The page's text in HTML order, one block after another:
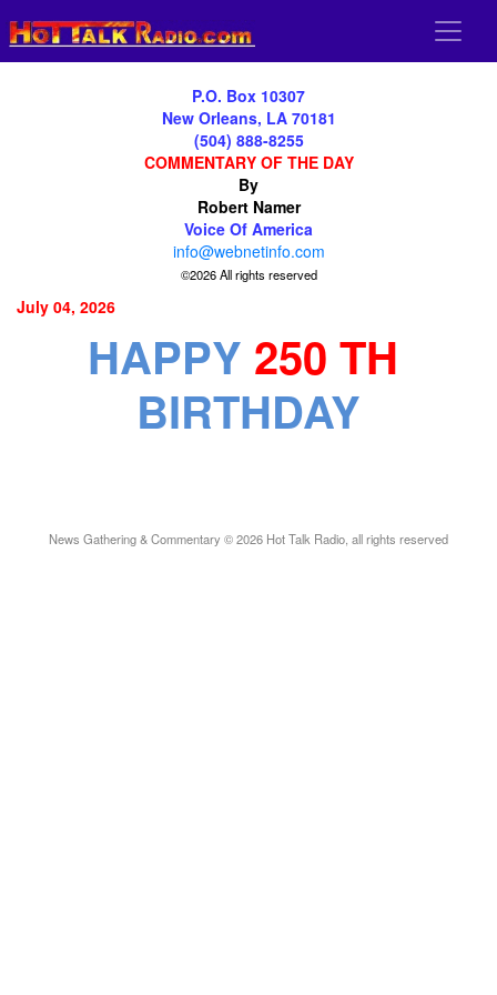
P.O. Box 10307
New Orleans, LA 70181
(504) 888-8255
COMMENTARY OF THE DAY
By
Robert Namer
Voice Of America
info@webnetinfo.com
©2026 All rights reserved
July 04, 2026
HAPPY 250 TH
BIRTHDAY
News Gathering & Commentary © 2026 Hot Talk Radio, all rights reserved